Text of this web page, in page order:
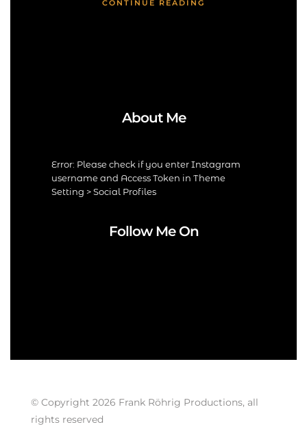
CONTINUE READING
About Me
Error: Please check if you enter Instagram
username and Access Token in Theme
Setting > Social Profiles
Follow Me On
© Copyright 2026 Frank Röhrig Productions, all
rights reserved